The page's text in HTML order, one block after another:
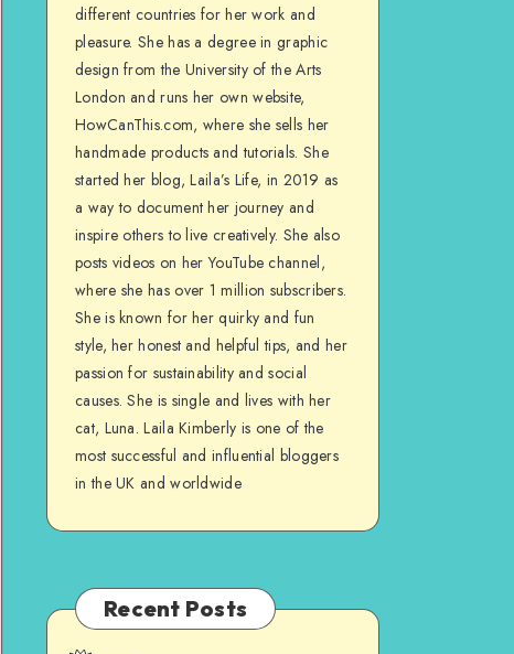
different countries for her work and
pleasure. She has a degree in graphic
design from the University of the Arts
London and runs her own website,
HowCanThis.com, where she sells her
handmade products and tutorials. She
started her blog, Laila’s Life, in 2019 as
a way to document her journey and
inspire others to live creatively. She also
posts videos on her YouTube channel,
where she has over 1 million subscribers.
She is known for her quirky and fun
style, her honest and helpful tips, and her
passion for sustainability and social
causes. She is single and lives with her
cat, Luna. Laila Kimberly is one of the
most successful and influential bloggers
in the UK and worldwide
Recent Posts